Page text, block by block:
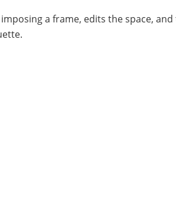
a frame, edits the space,